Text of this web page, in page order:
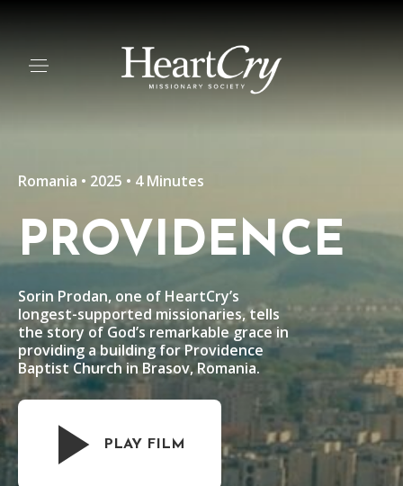
Romania • 2025 • 4 Minutes
PROVIDENCE
Sorin Prodan, one of HeartCry’s
longest-supported missionaries, tells
the story of God’s remarkable grace in
providing a building for Providence
Baptist Church in Brasov, Romania.
PLAY FILM